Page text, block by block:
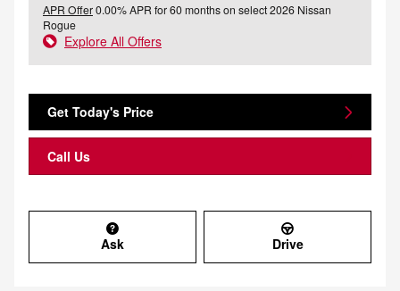
APR Offer0.00% APR for 60 months on select 2026 Nissan
Rogue
Explore All Offers
Get Today's Price
Call Us
Ask Drive